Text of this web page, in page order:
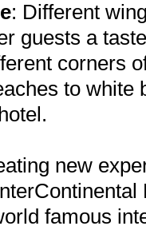
: Different
guests a
corners
to white
new
famous